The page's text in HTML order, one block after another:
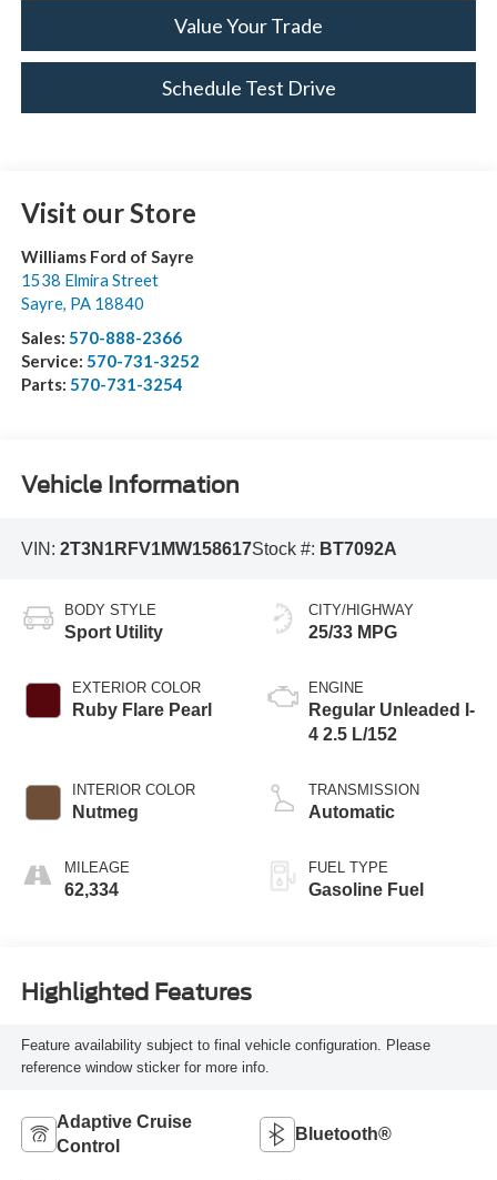
Value Your Trade
Schedule Test Drive
Visit our Store
Williams Ford of Sayre
1538 Elmira Street
Sayre, PA 18840
Sales: 570-888-2366
Service: 570-731-3252
Parts: 570-731-3254
Vehicle Information
VIN: 2T3N1RFV1MW158617Stock #: BT7092A
BODY STYLE
Sport Utility
EXTERIOR COLOR
Ruby Flare Pearl
INTERIOR COLOR
Nutmeg
MILEAGE
62,334
CITY/HIGHWAY
25/33 MPG
ENGINE
Regular Unleaded I-
4 2.5 L/152
TRANSMISSION
Automatic
FUEL TYPE
Gasoline Fuel
Highlighted Features
Feature availability subject to final vehicle configuration. Please
reference window sticker for more info.
Adaptive Cruise
Control
Bluetooth®